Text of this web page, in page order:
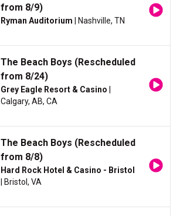
from 8/9)
Ryman Auditorium | Nashville, TN
The Beach Boys (Rescheduled
from 8/24)
Grey Eagle Resort & Casino
Calgary, AB, CA
The Beach Boys (Rescheduled
from 8/8)
Hard Rock Hotel & Casino - Bristol
| Bristol, VA